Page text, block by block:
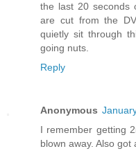
the last 20 seconds
are cut from the
quietly sit through
going nuts.
Reply
Anonymous
I remember getting
blown away. Also